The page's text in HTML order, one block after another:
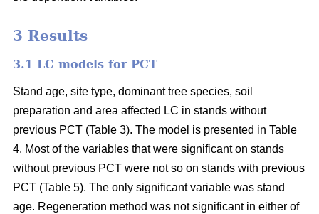
3 Results
3.1 LC models for PCT
Stand age, site type, dominant tree species, soil
preparation and area affected LC in stands without
previous PCT (Table 3). The model is presented in Table
4. Most of the variables that were significant on stands
without previous PCT were not so on stands with previous
PCT (Table 5). The only significant variable was stand
age. Regeneration method was not significant in either of